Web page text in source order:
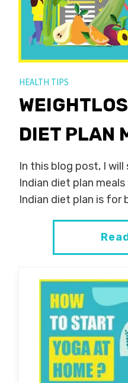
HEALTH TIPS
DIET PLAN
In this blog post, I
Indian diet plan
Indian diet plan is for